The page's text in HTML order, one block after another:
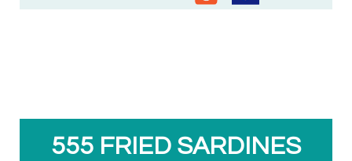
555 FRIED SARDINES